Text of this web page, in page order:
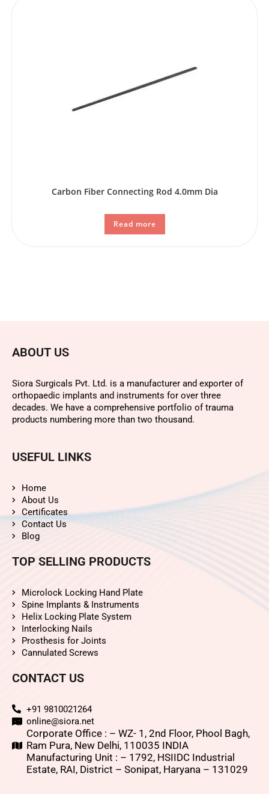
Carbon Fiber Connecting Rod 4.0mm Dia
Read more
ABOUT US
Siora Surgicals Pvt. Ltd. is a manufacturer and exporter of
orthopaedic implants and instruments for over three
decades. We have a comprehensive portfolio of trauma
products numbering more than two thousand.
USEFUL LINKS
Home
About Us
Certificates
Contact Us
Blog
TOP SELLING PRODUCTS
Microlock Locking Hand Plate
Spine Implants & Instruments
Helix Locking Plate System
Interlocking Nails
Prosthesis for Joints
Cannulated Screws
CONTACT US
+91 9810021264
online@siora.net
Corporate Office : – WZ- 1, 2nd Floor, Phool Bagh,
Ram Pura, New Delhi, 110035 INDIA
Manufacturing Unit : – 1792, HSIIDC Industrial
Estate, RAI, District – Sonipat, Haryana – 131029